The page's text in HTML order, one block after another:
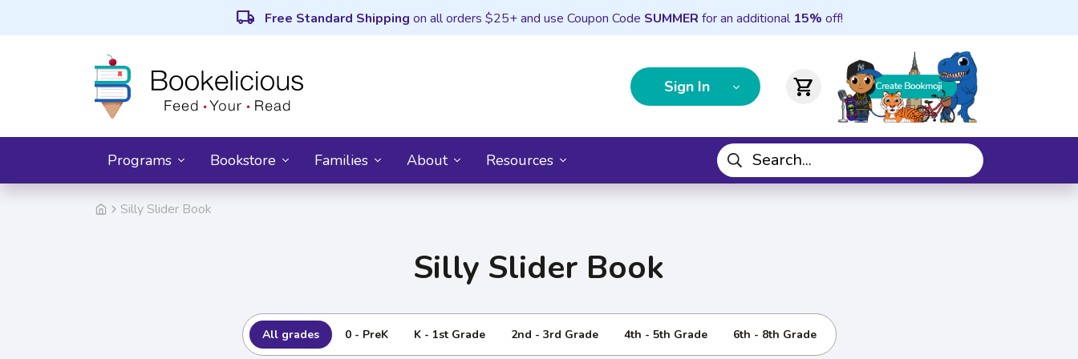
local_shipping Free Standard Shipping on all orders $25+ and use Coupon Code SUMMER for an additional 15% off!
Sign In shopping_cart
Programs Bookstore Families About Resources
Silly Slider Book
Silly Slider Book
All grades 0 - PreK K - 1st Grade 2nd - 3rd Grade 4th - 5th Grade 6th - 8th Grade